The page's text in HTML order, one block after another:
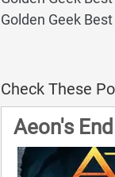
Golden Geek
Check These
Aeon's